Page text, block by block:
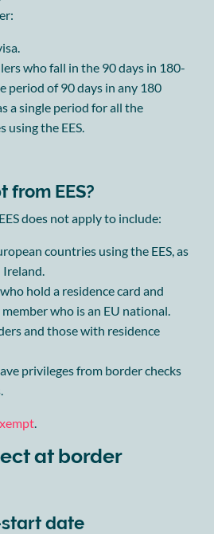
who fall in the 90 days in 180-
period of 90 days in any 180
a single period for all the
using the EES.
from EES?
does not apply to include:
countries using the EES, as
hold a residence card and
who is an EU national.
and those with residence
privileges from border checks
at border
date